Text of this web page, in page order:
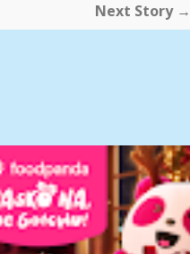
Next Story →